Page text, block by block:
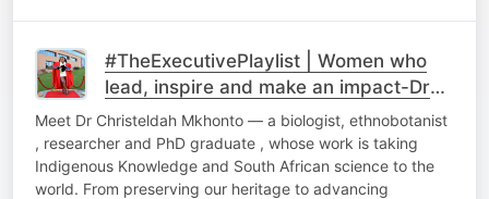
#TheExecutivePlaylist | Women who
lead, inspire and make an impact-Dr
Chriseldah Mkhonto
Meet Dr Christeldah Mkhonto — a biologist, ethnobotanist
, researcher and PhD graduate , whose work is taking
Indigenous Knowledge and South African science to the
world. From preserving our heritage to advancing